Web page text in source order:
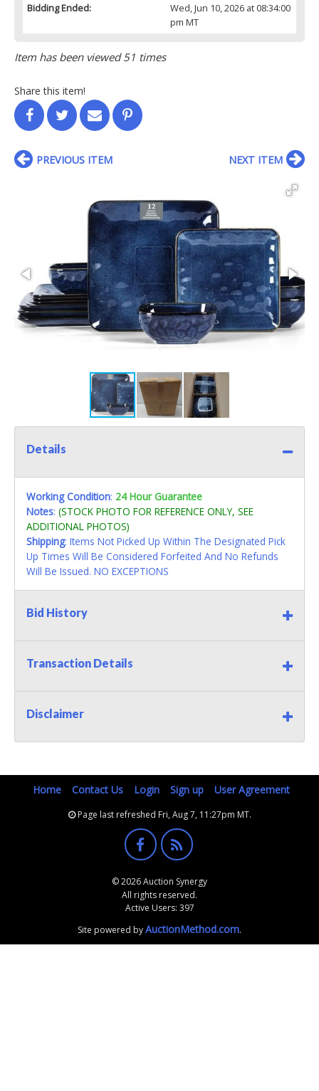
Bidding Ended:
Wed, Jun 10, 2026 at 08:34:00
pm MT
Item has been viewed 51 times
Share this item!
PREVIOUS ITEM NEXT ITEM
Details
Working Condition: 24 Hour Guarantee
Notes: (STOCK PHOTO FOR REFERENCE ONLY, SEE
ADDITIONAL PHOTOS)
Shipping: Items Not Picked Up Within The Designated Pick
Up Times Will Be Considered Forfeited And No Refunds
Will Be Issued. NO EXCEPTIONS
Bid History
Transaction Details
Disclaimer
Home Contact Us Login Sign up User Agreement
Page last refreshed Fri, Aug 7, 11:27pm MT.
© 2026 Auction Synergy
All rights reserved.
Active Users: 397
Site powered byAuctionMethod.com.